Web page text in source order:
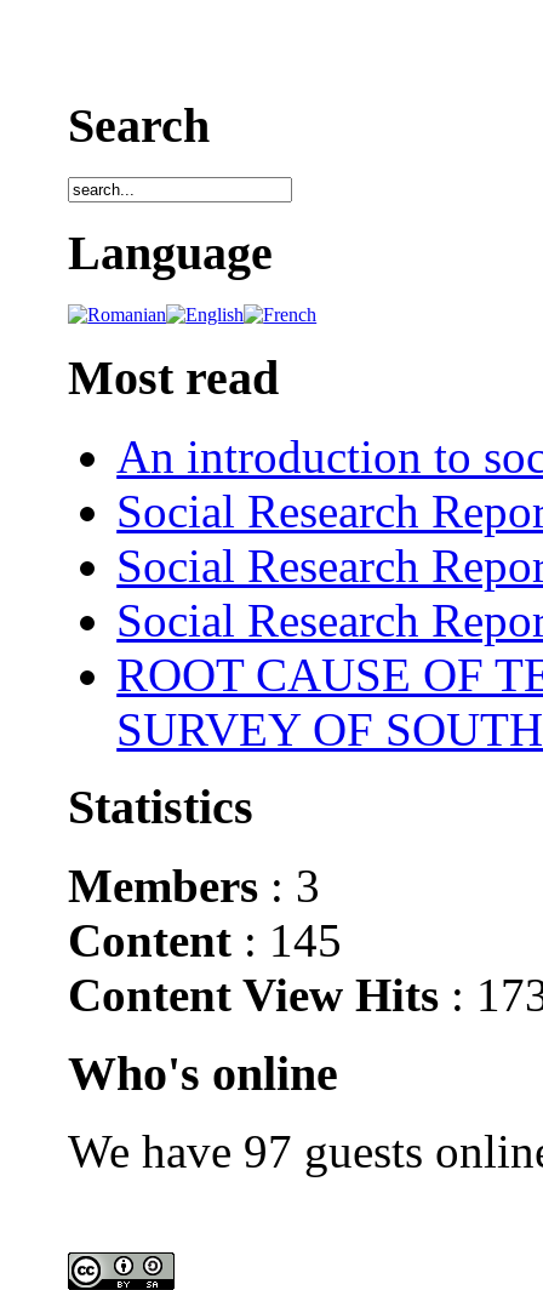
Search
Language
Most read
An introduction to
Social Research
Social Research
Social Research
ROOT CAUSE OF
SURVEY OF
Statistics
Members : 3
Content : 145
Content View Hits :
Who's online
We have 97 guests